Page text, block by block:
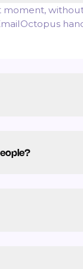
moment,